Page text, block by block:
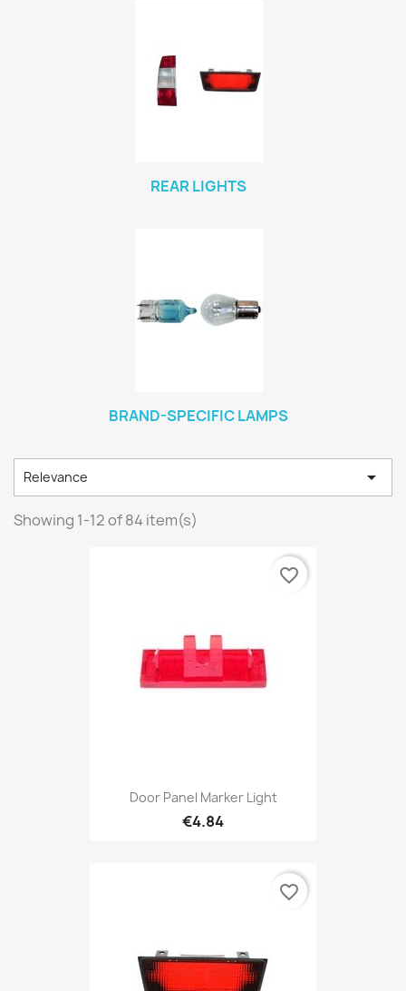
REAR LIGHTS
BRAND-SPECIFIC LAMPS
Relevance 
Showing 1-12 of 84 item(s)
Door Panel Marker Light
€4.84
favorite_border
favorite_border